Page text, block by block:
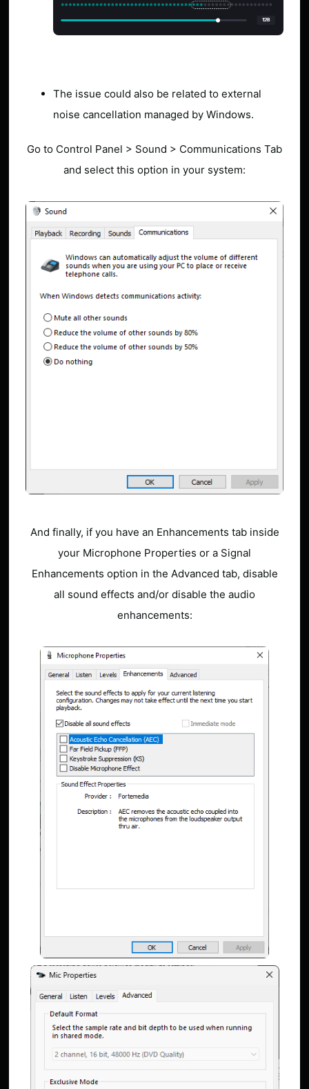
The issue could also be related to external
noise cancellation managed by Windows.
Go to Control Panel > Sound > Communications Tab
and select this option in your system:
And finally, if you have an Enhancements tab inside
your Microphone Properties or a Signal
Enhancements option in the Advanced tab, disable
all sound effects and/or disable the audio
enhancements: